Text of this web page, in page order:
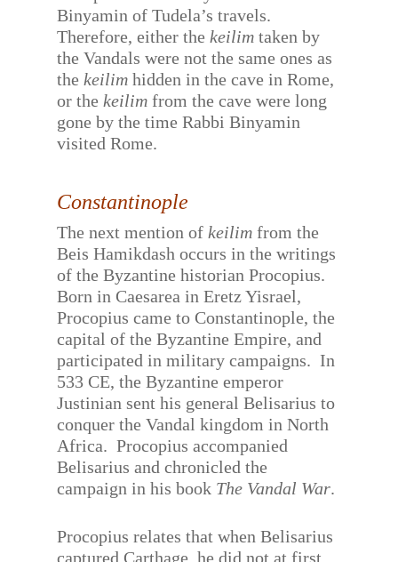
Binyamin of Tudela’s travels.
Therefore, either thekeilim taken by
the Vandals were not the same ones as
thekeilim hidden in the cave in Rome,
or thekeilim from the cave were long
gone by the time Rabbi Binyamin
visited Rome.
Constantinople
The next mention ofkeilim from the
Beis Hamikdash occurs in the writings
of the Byzantine historian Procopius.
Born in Caesarea in Eretz Yisrael,
Procopius came to Constantinople, the
capital of the Byzantine Empire, and
participated in military campaigns. In
533 CE, the Byzantine emperor
Justinian sent his general Belisarius to
conquer the Vandal kingdom in North
Africa. Procopius accompanied
Belisarius and chronicled the
campaign in his book The Vandal War.
Procopius relates that when Belisarius
captured Carthage, he did not at first